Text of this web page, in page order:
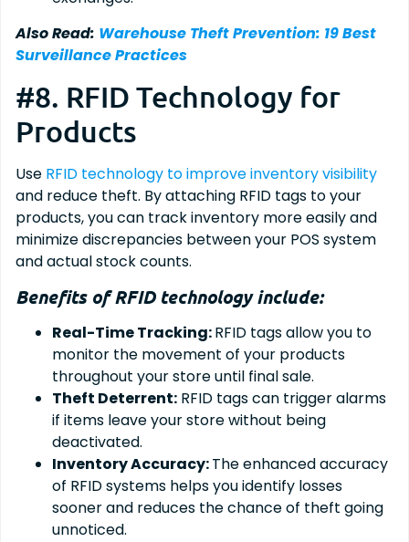
Also Read: Warehouse Theft Prevention: 19 Best
Surveillance Practices
#8. RFID Technology for
Products
Use RFID technology to improve inventory visibility
and reduce theft. By attaching RFID tags to your
products, you can track inventory more easily and
minimize discrepancies between your POS system
and actual stock counts.
Benefits of RFID technology include:
Real-Time Tracking:RFID tags allow you to
monitor the movement of your products
throughout your store until final sale.
Theft Deterrent: RFID tags can trigger alarms
if items leave your store without being
deactivated.
Inventory Accuracy:The enhanced accuracy
of RFID systems helps you identify losses
sooner and reduces the chance of theft going
unnoticed.